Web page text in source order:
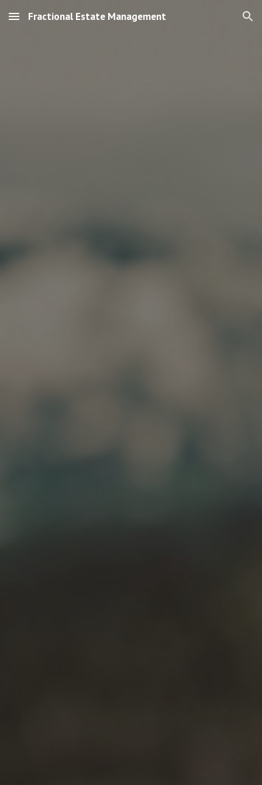
Skip to main content Skip to navigation
Fractional Estate Management